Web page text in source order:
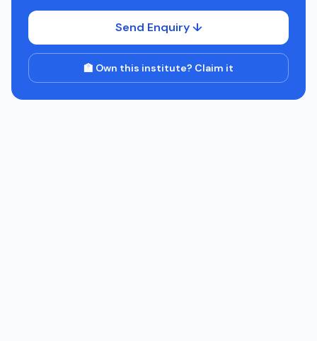
Send Enquiry ↓
🏫 Own this institute? Claim it